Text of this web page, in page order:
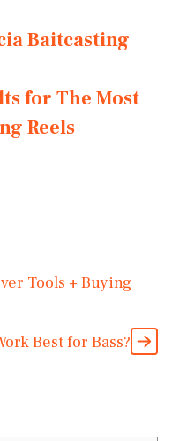
Baitcasting
for The Most
Reels
Tools + Buying
Best for Bass?